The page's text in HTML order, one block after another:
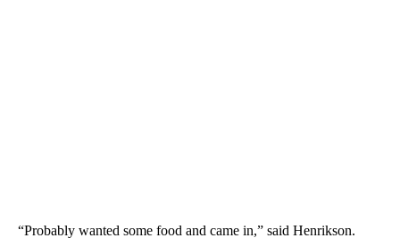
“Probably wanted some food and came in,” said Henrikson.